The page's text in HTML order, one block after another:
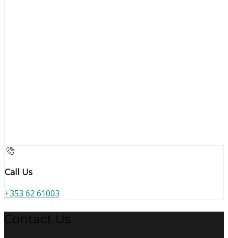
Call Us
+353 62 61003
Contact Us